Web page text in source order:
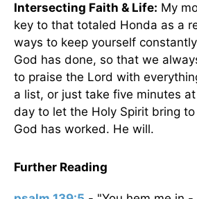
Intersecting Faith & Life: My
key to that totaled Honda as a
ways to keep yourself
God has done, so that we
to praise the Lord with
a list, or just take five minutes
day to let the Holy Spirit bring
God has worked. He will.
Further Reading